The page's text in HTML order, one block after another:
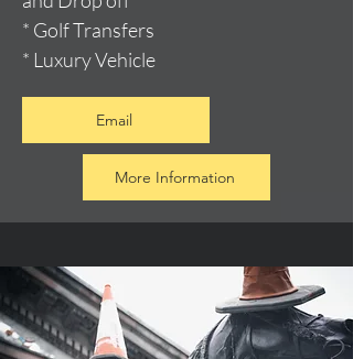
* Golf Transfers
* Luxury Vehicle
Email
More Information